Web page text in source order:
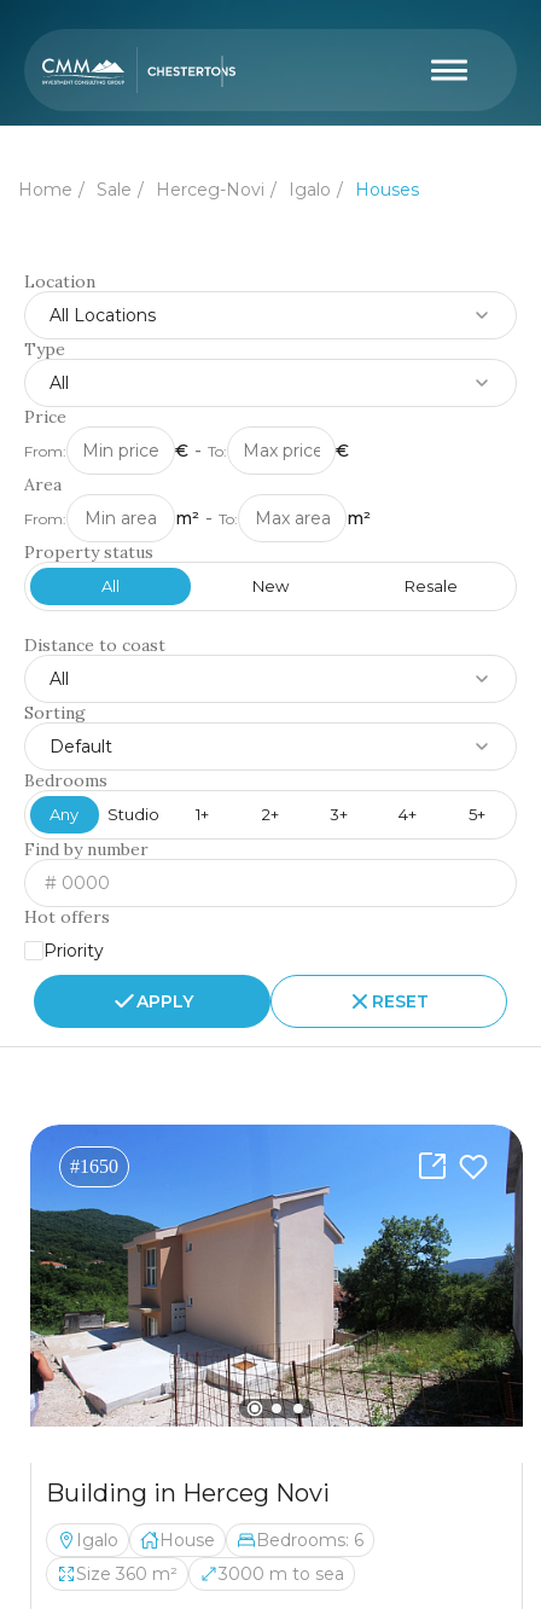
Home Sale Herceg-Novi Igalo Houses
Location
All Locations
Type
All
Price
From: € - To:
€
Area
From: m² - To:
m²
Property status
All New Resale
Distance to coast
All
Sorting
Default
Bedrooms
Any Studio 1+ 2+ 3+ 4+ 5+
Find by number
Hot offers
Priority
APPLY RESET
#1650
Building in Herceg Novi
Igalo House
Bedrooms: 6
Size 360 m²
3000 m to sea